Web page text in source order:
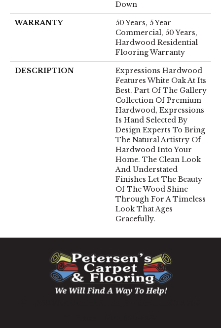
Down
WARRANTY
50 Years, 5 Year
Commercial, 50 Years,
Hardwood Residential
Flooring Warranty
DESCRIPTION
Expressions Hardwood
Features White Oak At Its
Best. Part Of The Gallery
Collection Of Premium
Hardwood, Expressions
Is Hand Selected By
Design Experts To Bring
The Natural Artistry Of
Hardwood Into Your
Home. The Clean Look
And Understated
Finishes Let The Beauty
Of The Wood Shine
Through For A Timeless
Look That Ages
Gracefully.